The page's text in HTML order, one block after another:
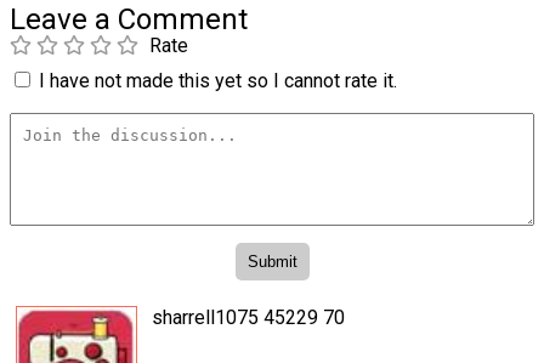
Leave a Comment
Rate
I have not made this yet so I cannot rate it.
sharrell1075 45229 70